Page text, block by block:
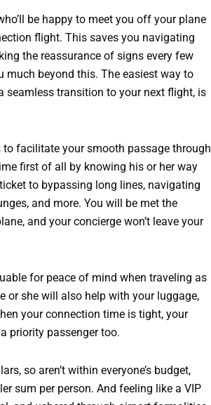
be happy to meet you off your plane
flight. This saves you navigating
the reassurance of signs every few
much beyond this. The easiest way to
seamless transition to your next flight, is
to facilitate your smooth passage through
first of all by knowing his or her way
to bypassing long lines, navigating
and more. You will be met the
and your concierge won’t leave your
for peace of mind when traveling as
or she will also help with your luggage,
your connection time is tight, your
priority passenger too.
so aren’t within everyone’s budget,
sum per person. And feeling like a VIP